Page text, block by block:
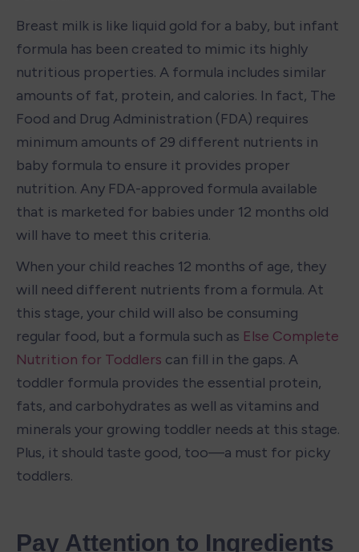
Breast milk is like liquid gold for a baby, but infant
formula has been created to mimic its highly
nutritious properties. A formula includes similar
amounts of fat, protein, and calories. In fact, The
Food and Drug Administration (FDA) requires
minimum amounts of 29 different nutrients in
baby formula to ensure it provides proper
nutrition. Any FDA-approved formula available
that is marketed for babies under 12 months old
will have to meet this criteria.
When your child reaches 12 months of age, they
will need different nutrients from a formula. At
this stage, your child will also be consuming
regular food, but a formula such as Else Complete
Nutrition for Toddlers can fill in the gaps. A
toddler formula provides the essential protein,
fats, and carbohydrates as well as vitamins and
minerals your growing toddler needs at this stage.
Plus, it should taste good, too—a must for picky
toddlers.
Pay Attention to Ingredients